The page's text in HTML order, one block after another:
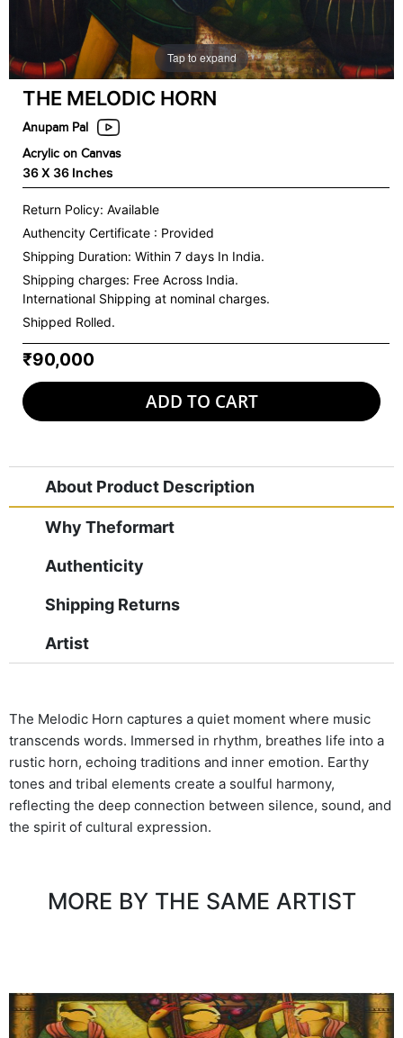
Tap to expand
THE MELODIC HORN
Anupam Pal
Acrylic on Canvas
36 X 36 Inches
Return Policy: Available
Authencity Certificate : Provided
Shipping Duration: Within 7 days In India.
Shipping charges: Free Across India.
International Shipping at nominal charges.
Shipped Rolled.
₹90,000
ADD TO CART
About Product Description
Why Theformart
Authenticity
Shipping Returns
Artist
The Melodic Horn captures a quiet moment where music
transcends words. Immersed in rhythm, breathes life into a
rustic horn, echoing traditions and inner emotion. Earthy
tones and tribal elements create a soulful harmony,
reflecting the deep connection between silence, sound, and
the spirit of cultural expression.
MORE BY THE SAME ARTIST